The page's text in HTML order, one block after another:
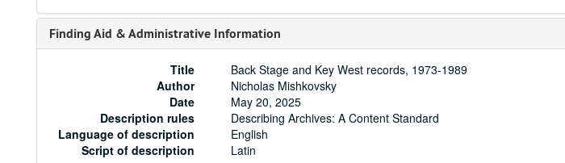
Finding Aid & Administrative Information
Title
Back Stage and Key West records, 1973-1989
Author
Nicholas Mishkovsky
Date
May 20, 2025
Description rules
Describing Archives: A Content Standard
Language of description
English
Script of description
Latin